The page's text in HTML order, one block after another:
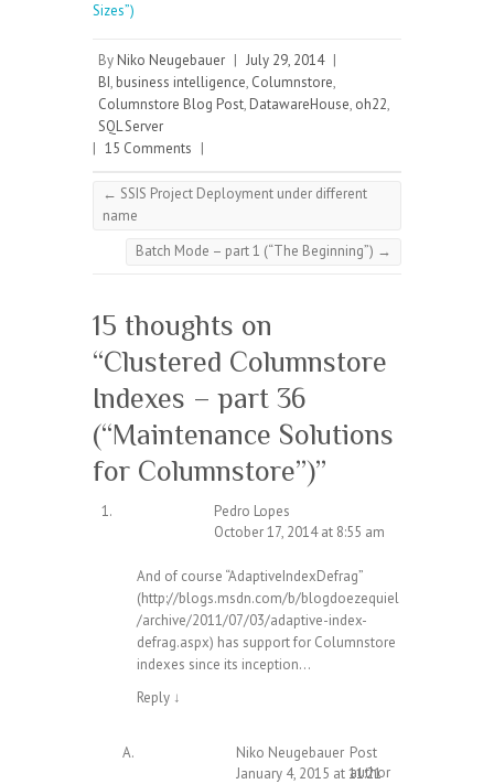
Sizes”)
By Niko Neugebauer | July 29, 2014 |
BI, business intelligence, Columnstore,
Columnstore Blog Post, DatawareHouse, oh22,
SQL Server
| 15 Comments |
← SSIS Project Deployment under different
name
Batch Mode – part 1 (“The Beginning”) →
15 thoughts on
“Clustered Columnstore
Indexes – part 36
(“Maintenance Solutions
for Columnstore”)”
Pedro Lopes
October 17, 2014 at 8:55 am
And of course “AdaptiveIndexDefrag”
(http://blogs.msdn.com/b/blogdoezequiel
/archive/2011/07/03/adaptive-index-
defrag.aspx) has support for Columnstore
indexes since its inception…
Reply ↓
Niko Neugebauer Post
author
January 4, 2015 at 11:21